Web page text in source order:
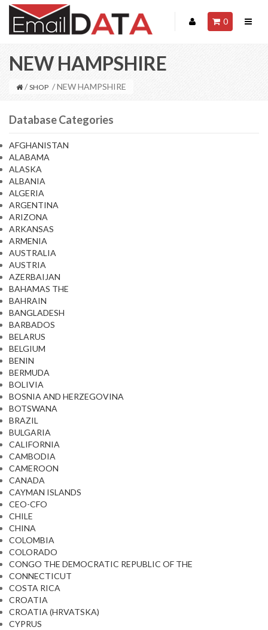
0
NEW HAMPSHIRE
/ SHOP / NEW HAMPSHIRE
Database Categories
AFGHANISTAN
ALABAMA
ALASKA
ALBANIA
ALGERIA
ARGENTINA
ARIZONA
ARKANSAS
ARMENIA
AUSTRALIA
AUSTRIA
AZERBAIJAN
BAHAMAS THE
BAHRAIN
BANGLADESH
BARBADOS
BELARUS
BELGIUM
BENIN
BERMUDA
BOLIVIA
BOSNIA AND HERZEGOVINA
BOTSWANA
BRAZIL
BULGARIA
CALIFORNIA
CAMBODIA
CAMEROON
CANADA
CAYMAN ISLANDS
CEO-CFO
CHILE
CHINA
COLOMBIA
COLORADO
CONGO THE DEMOCRATIC REPUBLIC OF THE
CONNECTICUT
COSTA RICA
CROATIA
CROATIA (HRVATSKA)
CYPRUS